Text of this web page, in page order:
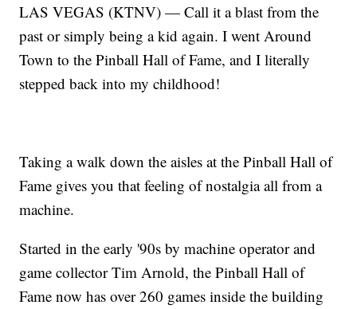
LAS VEGAS (KTNV) — Call it a blast from the
past or simply being a kid again. I went Around
Town to the Pinball Hall of Fame, and I literally
stepped back into my childhood!
Taking a walk down the aisles at the Pinball Hall of
Fame gives you that feeling of nostalgia all from a
machine.
Started in the early '90s by machine operator and
game collector Tim Arnold, the Pinball Hall of
Fame now has over 260 games inside the building